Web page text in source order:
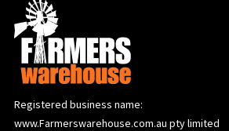
Registered business name:
www.Farmerswarehouse.com.au pty limited